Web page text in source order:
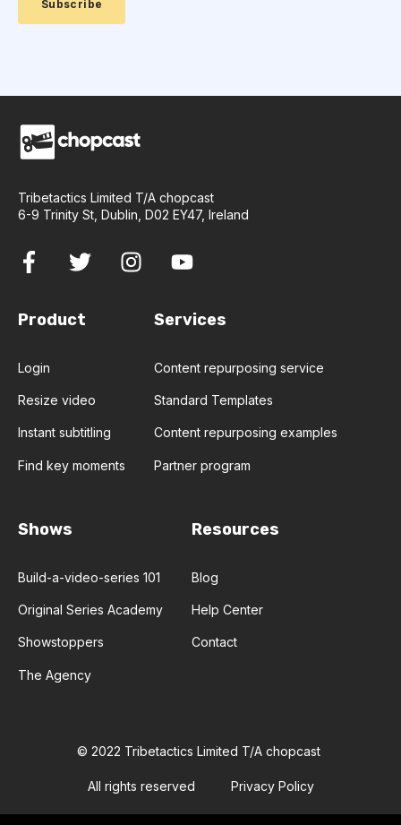
Tribetactics Limited T/A chopcast
6-9 Trinity St, Dublin, D02 EY47, Ireland
Product
Login
Resize video
Instant subtitling
Find key moments
Services
Content repurposing service
Standard Templates
Content repurposing examples
Partner program
Shows
Build-a-video-series 101
Original Series Academy
Showstoppers
The Agency
Resources
Blog
Help Center
Contact
© 2022 Tribetactics Limited T/A chopcast
All rights reserved Privacy Policy